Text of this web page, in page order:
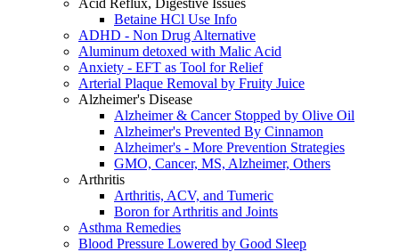
Betaine HCl Use Info
ADHD - Non Drug Alternative
Aluminum detoxed with Malic Acid
Anxiety - EFT as Tool for Relief
Arterial Plaque Removal by Fruity Juice
Alzheimer's Disease
Alzheimer & Cancer Stopped by Olive Oil
Alzheimer's Prevented By Cinnamon
Alzheimer's - More Prevention Strategies
GMO, Cancer, MS, Alzheimer, Others
Arthritis
Arthritis, ACV, and Tumeric
Boron for Arthritis and Joints
Asthma Remedies
Blood Pressure Lowered by Good Sleep